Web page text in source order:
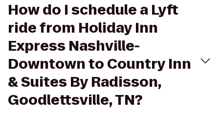
How do I schedule a Lyft
ride from Holiday Inn
Express Nashville-
Downtown to Country Inn
& Suites By Radisson,
Goodlettsville, TN?